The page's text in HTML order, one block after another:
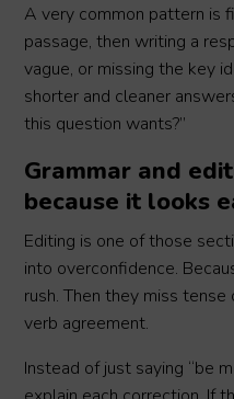
A very common pattern is
passage, then writing a
vague, or missing the key
shorter and cleaner
this question wants?”
Grammar and
because it looks
Editing is one of those
into overconfidence.
rush. Then they miss
verb agreement.
Instead of just saying “be